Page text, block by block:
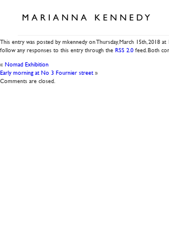
ARTWORKS
Gilded Roses
This entry was posted by mkennedy onThursday, March 15th, 2018 at
follow any responses to this entry through the RSS 2.0 feed. Both
« Nomad Exhibition
Early morning at No 3 Fournier street»
Comments are closed.